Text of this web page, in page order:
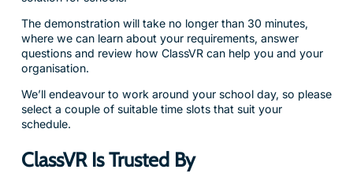
The demonstration will take no longer than 30 minutes,
where we can learn about your requirements, answer
questions and review how ClassVR can help you and your
organisation.
We’ll endeavour to work around your school day, so please
select a couple of suitable time slots that suit your
schedule.
ClassVR Is Trusted By